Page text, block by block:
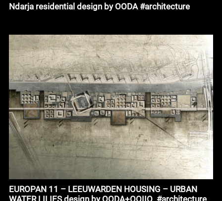
Ndarja residential design by OODA #architecture
EUROPAN 11 – LEEUWARDEN HOUSING – URBAN